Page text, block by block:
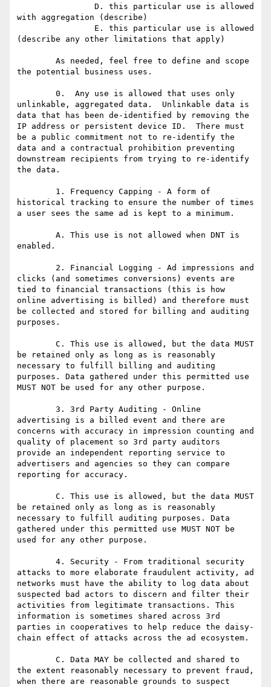
with aggregation (describe)
(describe any other limitations that apply)
the potential business uses.
unlinkable, aggregated data.  Unlinkable data is
data that has been de-identified by removing the
IP address or persistent device ID.  There must
be a public commitment not to re-identify the
data and a contractual prohibition preventing
downstream recipients from trying to re-identify
the data.
historical tracking to ensure the number of times
a user sees the same ad is kept to a minimum.
enabled.
clicks (and sometimes conversions) events are
tied to financial transactions (this is how
online advertising is billed) and therefore must
be collected and stored for billing and auditing
purposes.
be retained only as long as is reasonably
necessary to fulfill billing and auditing
purposes. Data gathered under this permitted use
MUST NOT be used for any other purpose.
advertising is a billed event and there are
concerns with accuracy in impression counting and
quality of placement so 3rd party auditors
provide an independent reporting service to
advertisers and agencies so they can compare
reporting for accuracy.
be retained only as long as is reasonably
necessary to fulfill auditing purposes. Data
gathered under this permitted use MUST NOT be
used for any other purpose.
attacks to more elaborate fraudulent activity, ad
networks must have the ability to log data about
suspected bad actors to discern and filter their
activities from legitimate transactions. This
information is sometimes shared across 3rd
parties in cooperatives to help reduce the daisy-
chain effect of attacks across the ad ecosystem.
the extent reasonably necessary to prevent fraud,
when there are reasonable grounds to suspect